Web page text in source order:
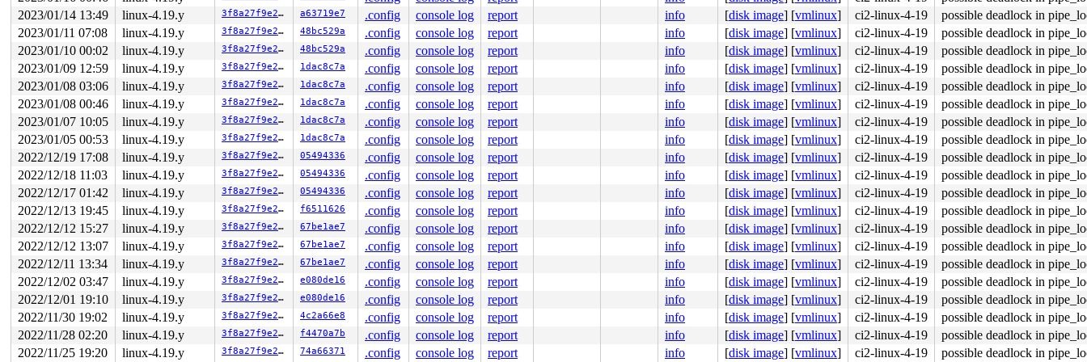
do_splice fs/splice.c:1154 [inline]
__do_sys_splice
fs/splice.c:1428 [inline]
__se_sys_splice+0xfe7/0x16d0
fs/splice.c:1408
do_syscall_64+0xf9/0x620 arch/x86/entry/common.c:293
entry_SYSCALL_64_after_hwframe+0x49/0xbe
RIP: 0033:0x7f7796c20649
Code: 28 00 00 00 75 05 48 83 c4 28 c3 e8 61 18 00 00 90 48 89 f8 48 89 f7 48 89 d6 48 89 ca 4d 89 c2 4d 89 c8 4c 8b 4c 24 08 0f 05 <48> 3d 01 f0 ff ff 73 01 c3
RSP: 002b:00007f7796bc92e8 EFLAGS: 00000246 ORIG_RAX: 0000000000000113
RAX: ffffffffffffffda RBX: 00007f7796ca24c0 RCX: 00007f7796c20649
RDX: 0000000000000005 RSI: 0000000000000000 RDI: 0000000000000004
RBP: 00007f7796c6f140 R08: 000000000000fdef R09: 0000000000000000
R10: 0000000000000000 R11: 0000000000000246 R12: 0030656c69662f2e
2023/01/14 13:49
linux-4.19.y 3f8a27f9e27b a63719e7 .config console log report info [disk image] [vmlinux] ci2-linux-4-19
possible deadlock in
2023/01/11 07:08
linux-4.19.y 3f8a27f9e27b 48bc529a .config console log report info [disk image] [vmlinux] ci2-linux-4-19
possible deadlock in
2023/01/10 00:02
linux-4.19.y 3f8a27f9e27b 48bc529a .config console log report info [disk image] [vmlinux] ci2-linux-4-19
possible deadlock in
2023/01/09 12:59
linux-4.19.y 3f8a27f9e27b 1dac8c7a .config console log report info [disk image] [vmlinux] ci2-linux-4-19
possible deadlock in
2023/01/08 03:06
linux-4.19.y 3f8a27f9e27b 1dac8c7a .config console log report info [disk image] [vmlinux] ci2-linux-4-19
possible deadlock in
2023/01/08 00:46
linux-4.19.y 3f8a27f9e27b 1dac8c7a .config console log report info [disk image] [vmlinux] ci2-linux-4-19
possible deadlock in
2023/01/07 10:05
linux-4.19.y 3f8a27f9e27b 1dac8c7a .config console log report info [disk image] [vmlinux] ci2-linux-4-19
possible deadlock in
2023/01/05 00:53
linux-4.19.y 3f8a27f9e27b 1dac8c7a .config console log report info [disk image] [vmlinux] ci2-linux-4-19
possible deadlock in
2022/12/19 17:08
linux-4.19.y 3f8a27f9e27b 05494336 .config console log report info [disk image] [vmlinux] ci2-linux-4-19
possible deadlock in
2022/12/18 11:03
linux-4.19.y 3f8a27f9e27b 05494336 .config console log report info [disk image] [vmlinux] ci2-linux-4-19
possible deadlock in
2022/12/17 01:42
linux-4.19.y 3f8a27f9e27b 05494336 .config console log report info [disk image] [vmlinux] ci2-linux-4-19
possible deadlock in
2022/12/13 19:45
linux-4.19.y 3f8a27f9e27b f6511626 .config console log report info [disk image] [vmlinux] ci2-linux-4-19
possible deadlock in
2022/12/12 15:27
linux-4.19.y 3f8a27f9e27b 67be1ae7 .config console log report info [disk image] [vmlinux] ci2-linux-4-19
possible deadlock in
2022/12/12 13:07
linux-4.19.y 3f8a27f9e27b 67be1ae7 .config console log report info [disk image] [vmlinux] ci2-linux-4-19
possible deadlock in
2022/12/11 13:34
linux-4.19.y 3f8a27f9e27b 67be1ae7 .config console log report info [disk image] [vmlinux] ci2-linux-4-19
possible deadlock in
2022/12/02 03:47
linux-4.19.y 3f8a27f9e27b e080de16 .config console log report info [disk image] [vmlinux] ci2-linux-4-19
possible deadlock in
2022/12/01 19:10
linux-4.19.y 3f8a27f9e27b e080de16 .config console log report info [disk image] [vmlinux] ci2-linux-4-19
possible deadlock in
2022/11/30 19:02
linux-4.19.y 3f8a27f9e27b 4c2a66e8 .config console log report info [disk image] [vmlinux] ci2-linux-4-19
possible deadlock in
2022/11/28 02:20
linux-4.19.y 3f8a27f9e27b f4470a7b .config console log report info [disk image] [vmlinux] ci2-linux-4-19
possible deadlock in
2022/11/25 19:20
linux-4.19.y 3f8a27f9e27b 74a66371 .config console log report info [disk image] [vmlinux] ci2-linux-4-19 possible deadlock in